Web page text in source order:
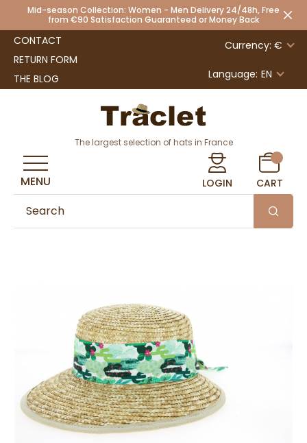
Mid-season Collection: Women - Men Delivery 24/48h, Free
from €90 Satisfaction Guaranteed or Money Back
CONTACT
RETURN FORM
THE BLOG
Currency: €
Language: EN
The largest selection of hats in France
LOGIN CART
MENU